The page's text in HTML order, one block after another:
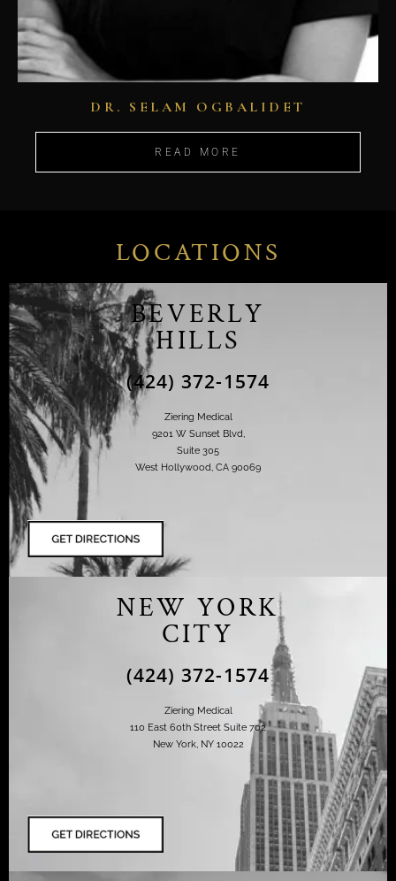
DR. SELAM OGBALIDET
READ MORE
LOCATIONS
BEVERLY
HILLS
(424) 372-1574
Ziering Medical
9201 W Sunset Blvd,
Suite 305
West Hollywood, CA 90069
NEW YORK
CITY
(424) 372-1574
Ziering Medical
110 East 60th Street Suite 702
New York, NY 10022